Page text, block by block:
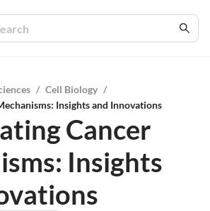
/ Cell Biology /
Insights and Innovations
Cancer
Insights